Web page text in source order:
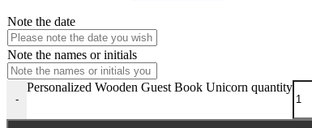
Note the date
Note the names or initials
-
Personalized Wooden Guest Book Unicorn quantity